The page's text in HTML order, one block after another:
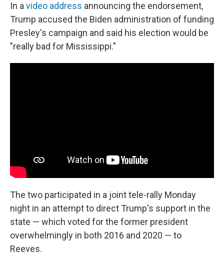
In a video address announcing the endorsement,
Trump accused the Biden administration of funding
Presley's campaign and said his election would be
"really bad for Mississippi."
The two participated in a joint tele-rally Monday
night in an attempt to direct Trump's support in the
state — which voted for the former president
overwhelmingly in both 2016 and 2020 — to
Reeves.